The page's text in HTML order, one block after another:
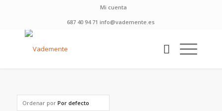
Mi cuenta
687 40 94 71 info@vademente.es
Ordenar por Por defecto